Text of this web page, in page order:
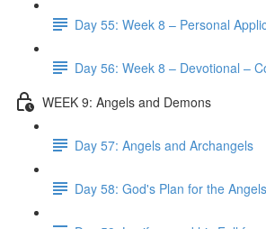
Day 55: Week 8 – Personal
Day 56: Week 8 – Devotional –
WEEK 9: Angels and Demons
Day 57: Angels and Archangels
Day 58: God's Plan for the Angels